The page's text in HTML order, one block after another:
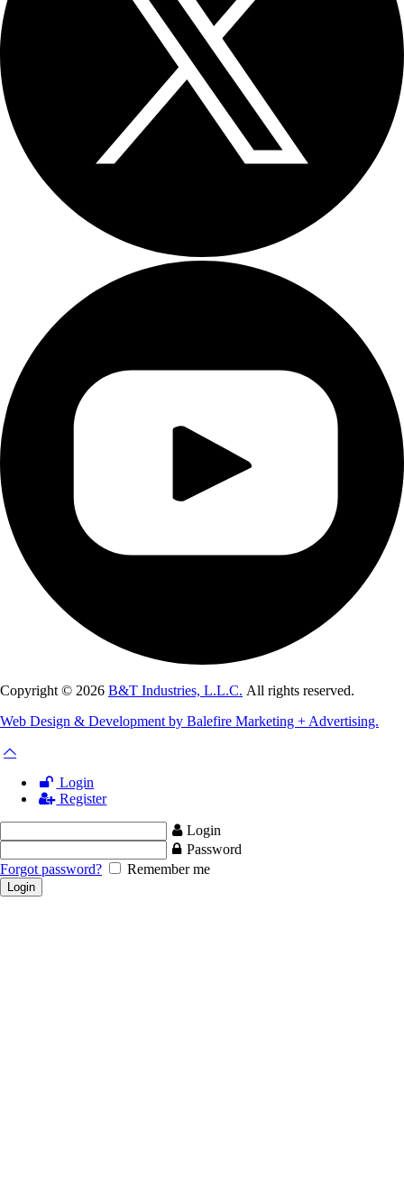
Copyright © 2026 B&T Industries, L.L.C. All rights reserved.
Web Design & Development by Balefire Marketing + Advertising.
Login
Register
Login
Password
Forgot password?
Remember me